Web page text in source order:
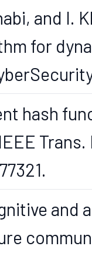
and I.
for
hash